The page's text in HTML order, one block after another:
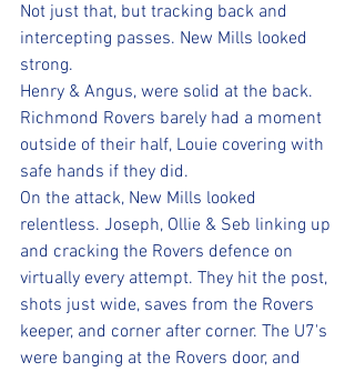
Not just that, but tracking back and
intercepting passes. New Mills looked
strong.
Henry & Angus, were solid at the back.
Richmond Rovers barely had a moment
outside of their half, Louie covering with
safe hands if they did.
On the attack, New Mills looked
relentless. Joseph, Ollie & Seb linking up
and cracking the Rovers defence on
virtually every attempt. They hit the post,
shots just wide, saves from the Rovers
keeper, and corner after corner. The U7's
were banging at the Rovers door, and